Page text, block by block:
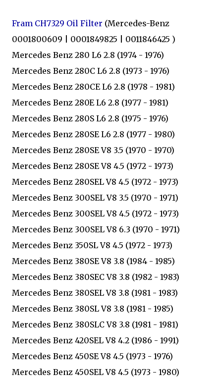
Fram CH7329 Oil Filter (Mercedes-Benz
0001800609 | 0001849825 | 0011846425 )
Mercedes Benz 280 L6 2.8 (1974 - 1976)
Mercedes Benz 280C L6 2.8 (1973 - 1976)
Mercedes Benz 280CE L6 2.8 (1978 - 1981)
Mercedes Benz 280E L6 2.8 (1977 - 1981)
Mercedes Benz 280S L6 2.8 (1975 - 1976)
Mercedes Benz 280SE L6 2.8 (1977 - 1980)
Mercedes Benz 280SE V8 3.5 (1970 - 1970)
Mercedes Benz 280SE V8 4.5 (1972 - 1973)
Mercedes Benz 280SEL V8 4.5 (1972 - 1973)
Mercedes Benz 300SEL V8 3.5 (1970 - 1971)
Mercedes Benz 300SEL V8 4.5 (1972 - 1973)
Mercedes Benz 300SEL V8 6.3 (1970 - 1971)
Mercedes Benz 350SL V8 4.5 (1972 - 1973)
Mercedes Benz 380SE V8 3.8 (1984 - 1985)
Mercedes Benz 380SEC V8 3.8 (1982 - 1983)
Mercedes Benz 380SEL V8 3.8 (1981 - 1983)
Mercedes Benz 380SL V8 3.8 (1981 - 1985)
Mercedes Benz 380SLC V8 3.8 (1981 - 1981)
Mercedes Benz 420SEL V8 4.2 (1986 - 1991)
Mercedes Benz 450SE V8 4.5 (1973 - 1976)
Mercedes Benz 450SEL V8 4.5 (1973 - 1980)